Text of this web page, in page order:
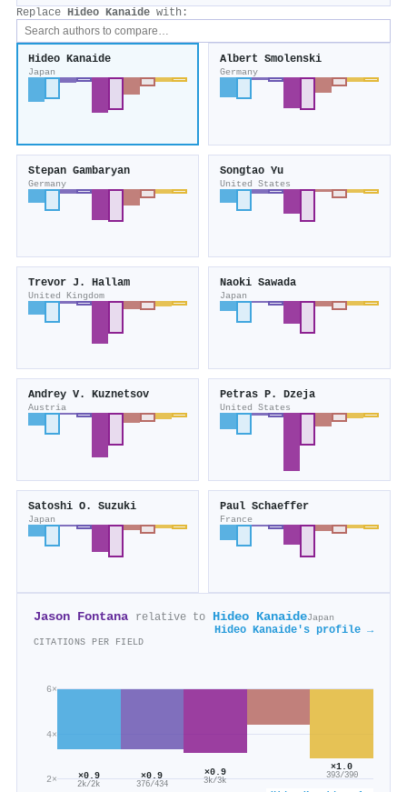
Replace Hideo Kanaide with:
Hideo Kanaide
Japan
Albert Smolenski
Germany
Stepan Gambaryan
Germany
Songtao Yu
United States
Trevor J. Hallam
United Kingdom
Naoki Sawada
Japan
Andrey V. Kuznetsov
Austria
Petras P. Dzeja
United States
Satoshi O. Suzuki
Japan
Paul Schaeffer
France
Jason Fontana relative to Hideo KanaideJapan
Hideo Kanaide's profile →
CITATIONS PER FIELD
2×
4×
6×
×0.9
2k/2k
×0.9
376/434
×0.9
3k/3k
×1.0
393/390